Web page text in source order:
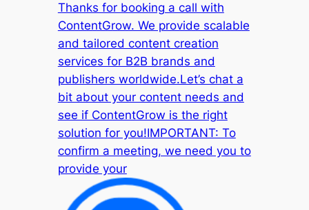
Thanks for booking a call with
ContentGrow. We provide scalable
and tailored content creation
services for B2B brands and
publishers worldwide.Let’s chat a
bit about your content needs and
see if ContentGrow is the right
solution for you!IMPORTANT: To
confirm a meeting, we need you to
provide your